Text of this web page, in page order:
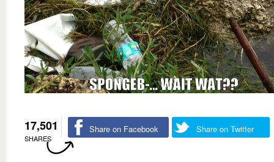
17,501
SHARES
Share on Facebook Share on Twitter